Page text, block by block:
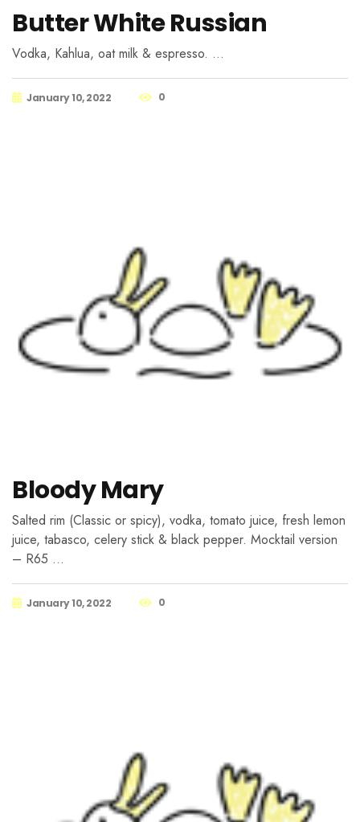
Butter White Russian
Vodka, Kahlua, oat milk & espresso. …
January 10, 2022 0
Bloody Mary
Salted rim (Classic or spicy), vodka, tomato juice, fresh lemon
juice, tabasco, celery stick & black pepper. Mocktail version
– R65 …
January 10, 2022 0